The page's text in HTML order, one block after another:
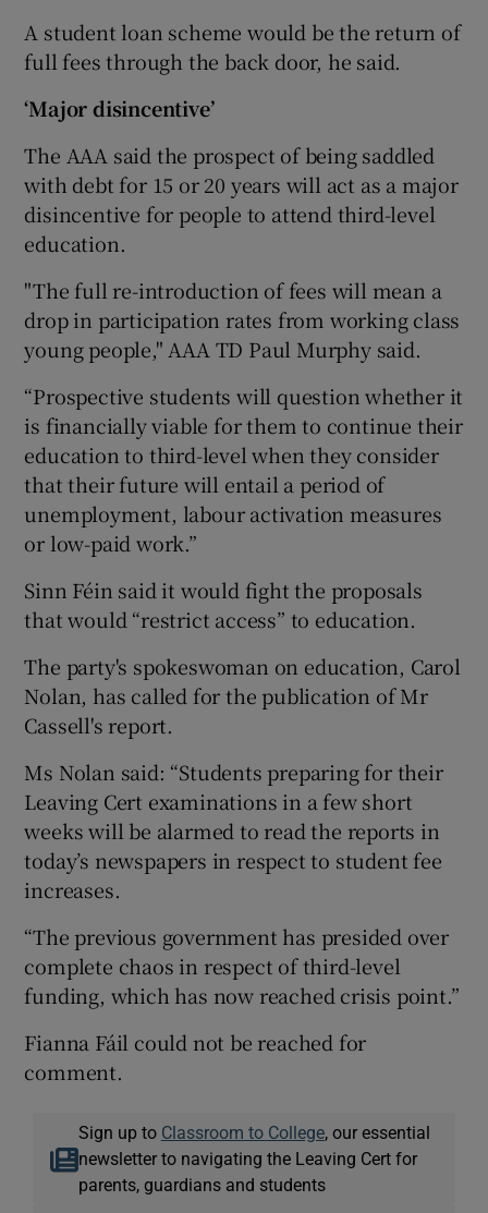
A student loan scheme would be the return of
full fees through the back door, he said.
‘Major disincentive’
The AAA said the prospect of being saddled
with debt for 15 or 20 years will act as a major
disincentive for people to attend third-level
education.
"The full re-introduction of fees will mean a
drop in participation rates from working class
young people," AAA TD Paul Murphy said.
“Prospective students will question whether it
is financially viable for them to continue their
education to third-level when they consider
that their future will entail a period of
unemployment, labour activation measures
or low-paid work.”
Sinn Féin said it would fight the proposals
that would “restrict access” to education.
The party's spokeswoman on education, Carol
Nolan, has called for the publication of Mr
Cassell's report.
Ms Nolan said: “Students preparing for their
Leaving Cert examinations in a few short
weeks will be alarmed to read the reports in
today’s newspapers in respect to student fee
increases.
“The previous government has presided over
complete chaos in respect of third-level
funding, which has now reached crisis point.”
Fianna Fáil could not be reached for
comment.
Sign up to Classroom to College, our essential
newsletter to navigating the Leaving Cert for
parents, guardians and students